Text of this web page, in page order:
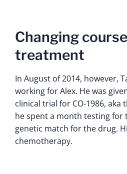
Changing
treatment
In August of 2014, however,
working for Alex. He was
clinical trial for CO-1986, aka
he spent a month testing for
genetic match for the drug.
chemotherapy.